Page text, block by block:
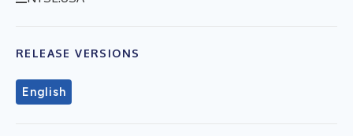
RELEASE VERSIONS
English